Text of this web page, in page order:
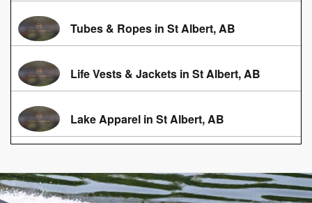
Tubes & Ropes in St Albert, AB
Life Vests & Jackets in St Albert, AB
Lake Apparel in St Albert, AB